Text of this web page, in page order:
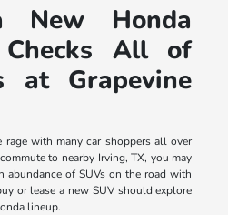
New Honda
All of
at Grapevine
with many car shoppers all over
to nearby Irving, TX, you may
abundance of SUVs on the road with
or lease a new SUV should explore
lineup.